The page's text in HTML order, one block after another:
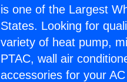
is one of the Largest
States. Looking for
variety of heat pump,
PTAC, wall air
accessories for your